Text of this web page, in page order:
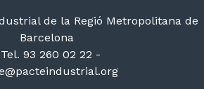
de la Regió Metropolitana de
Barcelona
93 260 02 22 -